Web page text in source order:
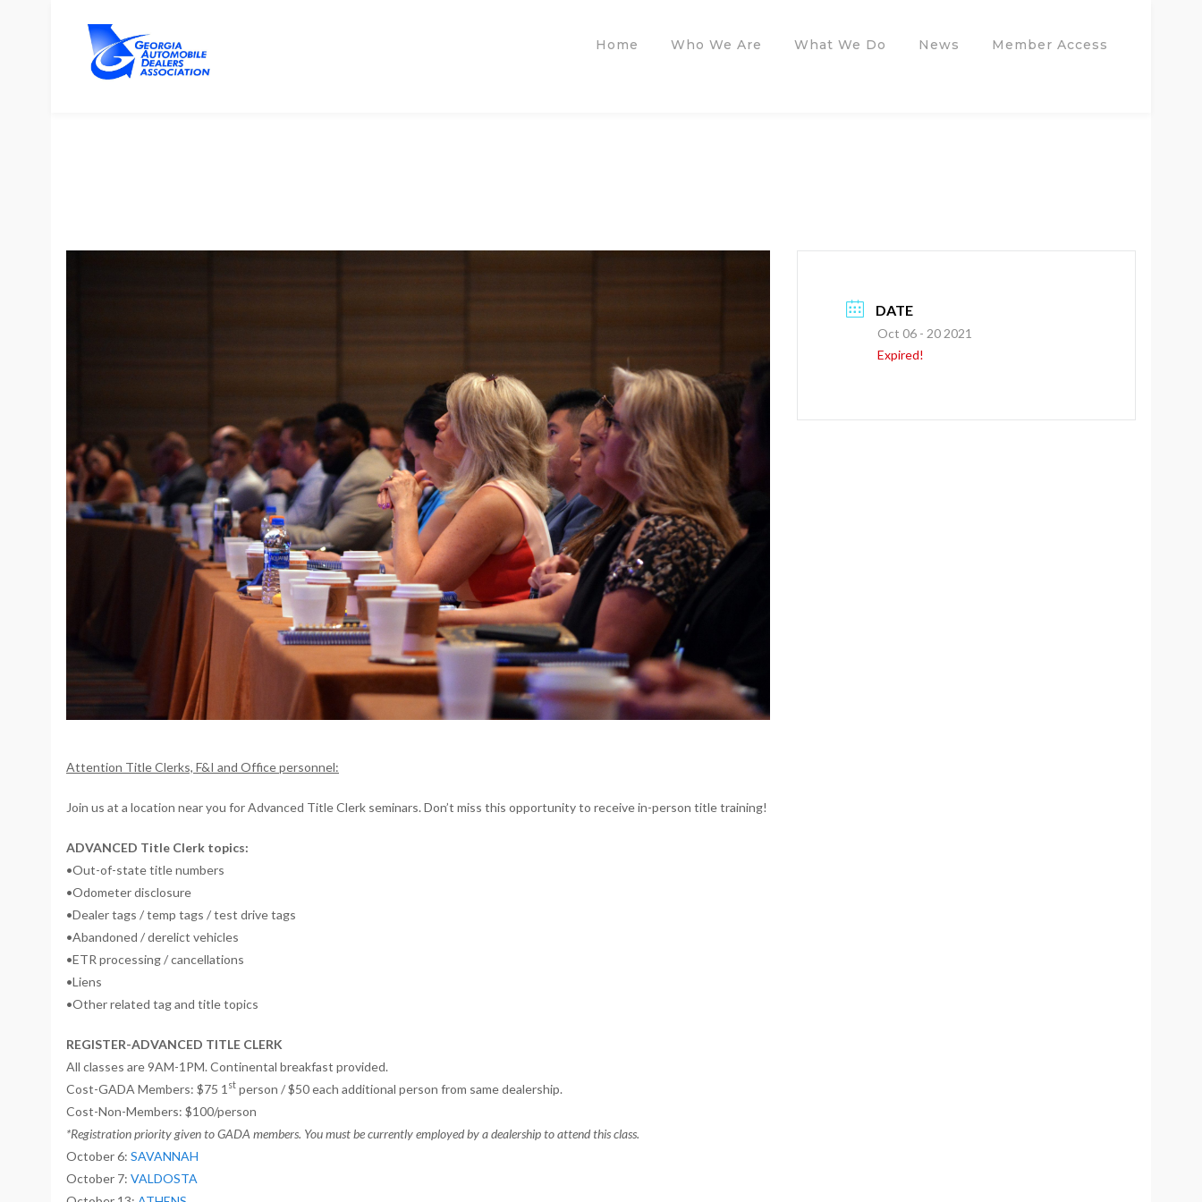
Home Who We Are What We Do News Member Access
Attention Title Clerks, F&I and Office personnel:
Join us at a location near you for Advanced Title Clerk seminars. Don’t miss this opportunity to receive in-person title training!
ADVANCED Title Clerk topics:
•Out-of-state title numbers
•Odometer disclosure
•Dealer tags / temp tags / test drive tags
•Abandoned / derelict vehicles
•ETR processing / cancellations
•Liens
•Other related tag and title topics
REGISTER-ADVANCED TITLE CLERK
All classes are 9AM-1PM. Continental breakfast provided.
Cost-GADA Members: $75 1 st person / $50 each additional person from same dealership.
Cost-Non-Members: $100/person
*Registration priority given to GADA members. You must be currently employed by a dealership to attend this class.
October 6: SAVANNAH
October 7: VALDOSTA
DATE
Oct 06 - 20 2021
Expired!